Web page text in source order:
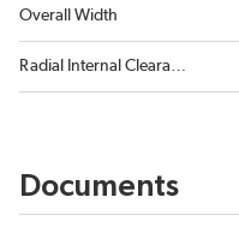
Overall Width
Radial Internal Clearance
Documents